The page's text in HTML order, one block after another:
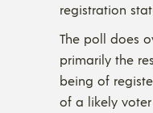
registration
The poll does
primarily the
being of
of a likely voter